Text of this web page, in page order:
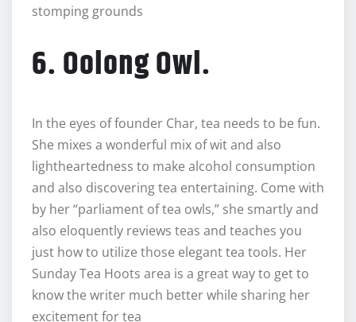
stomping grounds
6. Oolong Owl.
In the eyes of founder Char, tea needs to be fun.
She mixes a wonderful mix of wit and also
lightheartedness to make alcohol consumption
and also discovering tea entertaining. Come with
by her “parliament of tea owls,” she smartly and
also eloquently reviews teas and teaches you
just how to utilize those elegant tea tools. Her
Sunday Tea Hoots area is a great way to get to
know the writer much better while sharing her
excitement for tea